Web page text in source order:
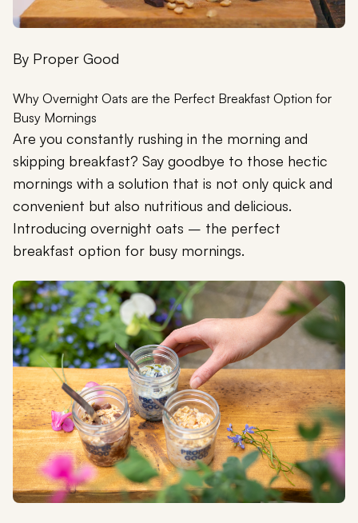
By Proper Good
Why Overnight Oats are the Perfect Breakfast Option for
Busy Mornings
Are you constantly rushing in the morning and
skipping breakfast? Say goodbye to those hectic
mornings with a solution that is not only quick and
convenient but also nutritious and delicious.
Introducing overnight oats – the perfect
breakfast option for busy mornings.